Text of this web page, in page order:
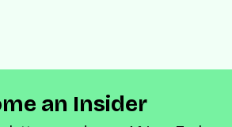
an Insider